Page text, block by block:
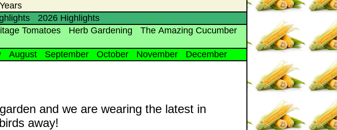
2026 Highlights
Tomatoes Herb Gardening
The Amazing Cucumber
August September October November December
and we are wearing the latest in
away!